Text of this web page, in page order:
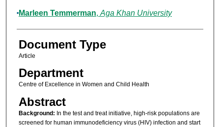
Marleen Temmerman, Aga Khan University
Document Type
Article
Department
Centre of Excellence in Women and Child Health
Abstract
Background: In the test and treat initiative, high-risk populations are
screened for human immunodeficiency virus (HIV) infection and start